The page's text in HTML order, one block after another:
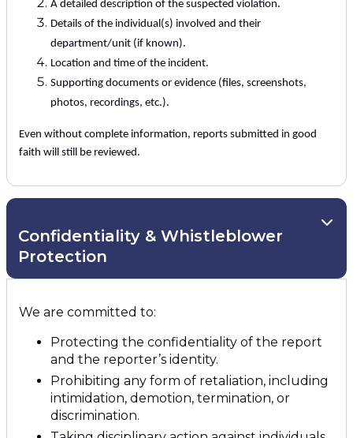
A detailed description of the suspected violation.
Details of the individual(s) involved and their
department/unit (if known).
Location and time of the incident.
Supporting documents or evidence (files, screenshots,
photos, recordings, etc.).
Even without complete information, reports submitted in good
faith will still be reviewed.
Confidentiality & Whistleblower
Protection
We are committed to:
Protecting the confidentiality of the report
and the reporter’s identity.
Prohibiting any form of retaliation, including
intimidation, demotion, termination, or
discrimination.